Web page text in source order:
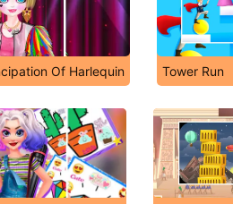
Of Harlequin Tower Run